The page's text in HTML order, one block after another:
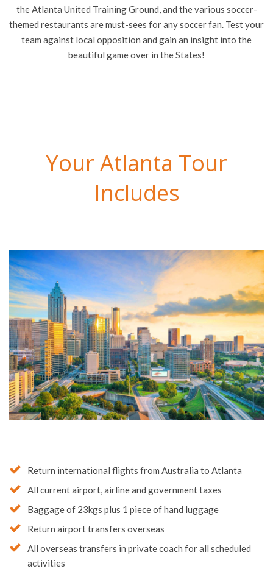
the Atlanta United Training Ground, and the various soccer-
themed restaurants are must-sees for any soccer fan. Test your
team against local opposition and gain an insight into the
beautiful game over in the States!
Your Atlanta Tour
Includes
Return international flights from Australia to Atlanta
All current airport, airline and government taxes
Baggage of 23kgs plus 1 piece of hand luggage
Return airport transfers overseas
All overseas transfers in private coach for all scheduled
activities